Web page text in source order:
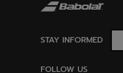
STAY INFORMED
FOLLOW US